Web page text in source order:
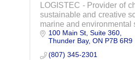
LOGISTEC - Provider of
sustainable and creative
marine and environmental
100 Main St, Suite 360
Thunder Bay ON P7B 6R9
(807) 345-2301